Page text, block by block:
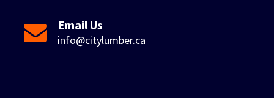
Email Us
info@citylumber.ca